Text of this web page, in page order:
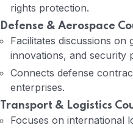
rights protection.
Defense & Aerospace
Facilitates discussions on
innovations, and security
Connects defense
enterprises.
Transport & Logistics
Focuses on international